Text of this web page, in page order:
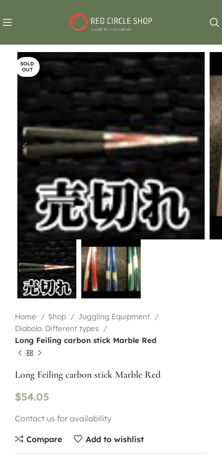
SOLD
OUT
Home Shop
Juggling Equipment
Diabolo. Different types
Long Feiling carbon stick Marble Red
Long Feiling carbon stick Marble Red
$54.05
Contact us for availability
Compare Add to wishlist